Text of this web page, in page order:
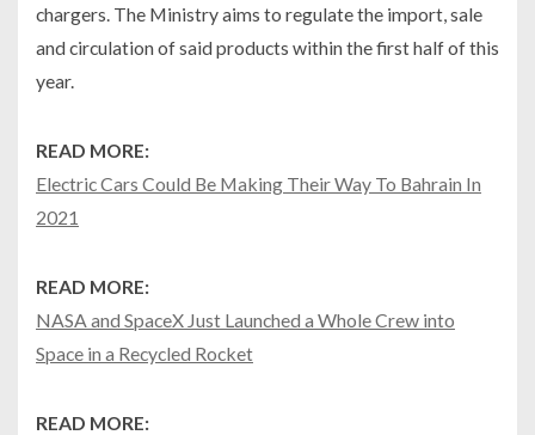
chargers. The Ministry aims to regulate the import, sale
and circulation of said products within the first half of this
year.
READ MORE:
Electric Cars Could Be Making Their Way To Bahrain In
2021
READ MORE:
NASA and SpaceX Just Launched a Whole Crew into
Space in a Recycled Rocket
READ MORE: